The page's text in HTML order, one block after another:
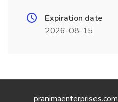
Expiration date
2026-08-15
pranimaenterprises.com